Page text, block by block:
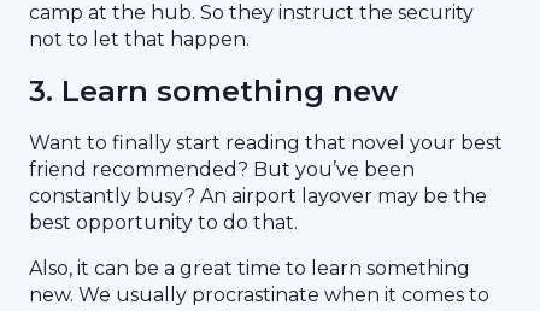
camp at the hub. So they instruct the security
not to let that happen.
3. Learn something new
Want to finally start reading that novel your best
friend recommended? But you’ve been
constantly busy? An airport layover may be the
best opportunity to do that.
Also, it can be a great time to learn something
new. We usually procrastinate when it comes to